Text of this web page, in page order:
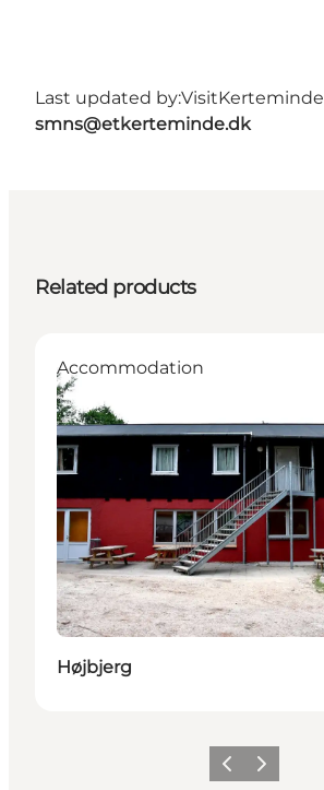
Last updated by:VisitKerteminde
smns@etkerteminde.dk
Related products
Accommodation
Højbjerg
Previous
Next